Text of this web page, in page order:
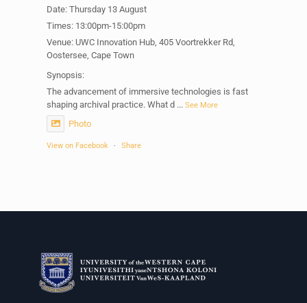
Date: Thursday 13 August
Times: 13:00pm-15:00pm
Venue: UWC Innovation Hub, 405 Voortrekker Rd,
Oostersee, Cape Town
Synopsis:
The advancement of immersive technologies is fast
shaping archival practice. What d ... See More
Photo
View on Facebook · Share
Date: Thursday 30 July
Times: 13:00pm-15:00pm